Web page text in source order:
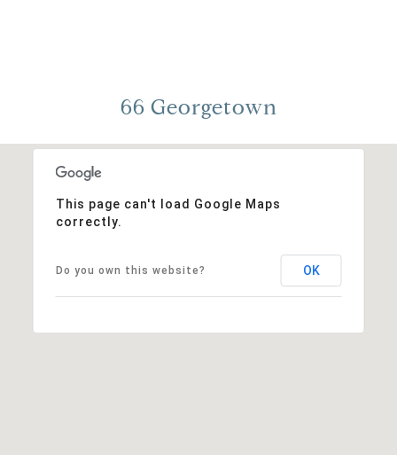
66 Georgetown
This page can't load Google Maps
correctly.
Do you own this website? OK